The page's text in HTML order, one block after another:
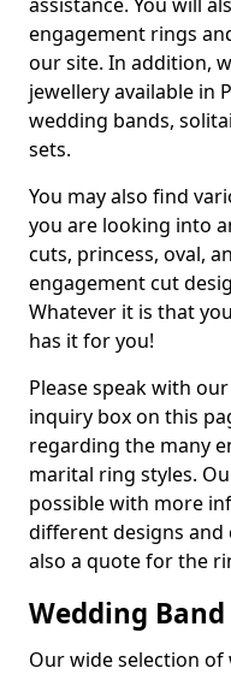
engagement rings
our site. In addition,
jewellery available in
wedding bands,
sets.
You may also find
you are looking into
cuts, princess, oval,
engagement cut
Whatever it is that
has it for you!
Please speak with
inquiry box on this
regarding the many
marital ring styles.
possible with more
different designs
also a quote for the
Wedding
Our wide selection of